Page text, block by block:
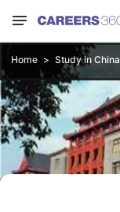
Home Study in China